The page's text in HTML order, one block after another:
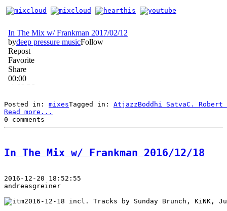
Posted in: mixesTagged in: AtjazzBoddhi SatvaC. Robert
Read more...
0 comments
In The Mix w/ Frankman 2016/12/18
2016-12-20 18:52:55
andreasgreiner
incl. Tracks by Sunday Brunch, KiNK,